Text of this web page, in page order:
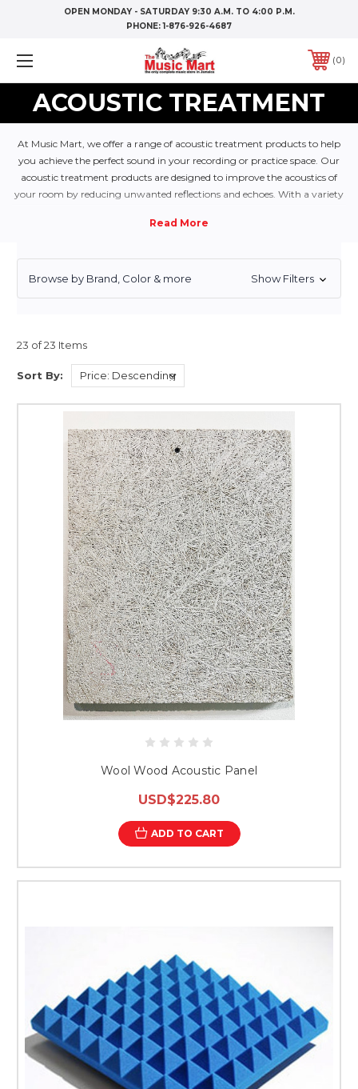
OPEN MONDAY - SATURDAY 9:30 A.M. TO 4:00 P.M.
PHONE:1-876-926-4687
0
ACOUSTIC TREATMENT
At Music Mart, we offer a range of acoustic treatment products to help
you achieve the perfect sound in your recording or practice space. Our
acoustic treatment products are designed to improve the acoustics of
your room by reducing unwanted reflections and echoes. With a variety
help you achieve the perfect sound in your space.
Browse by Brand, Color & more Show Filters
23 of 23 Items
Sort By:
Wool Wood Acoustic Panel
USD$225.80
ADD TO CART